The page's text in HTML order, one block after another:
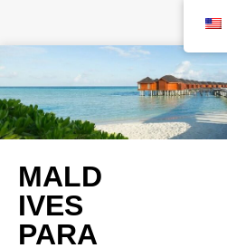
MALD
IVES
PARA